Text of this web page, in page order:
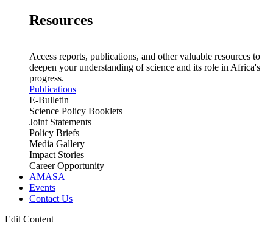
Resources
Access reports, publications, and other valuable resources to
deepen your understanding of science and its role in Africa's
progress.
Publications
E-Bulletin
Science Policy Booklets
Joint Statements
Policy Briefs
Media Gallery
Impact Stories
Career Opportunity
AMASA
Events
Contact Us
Edit Content